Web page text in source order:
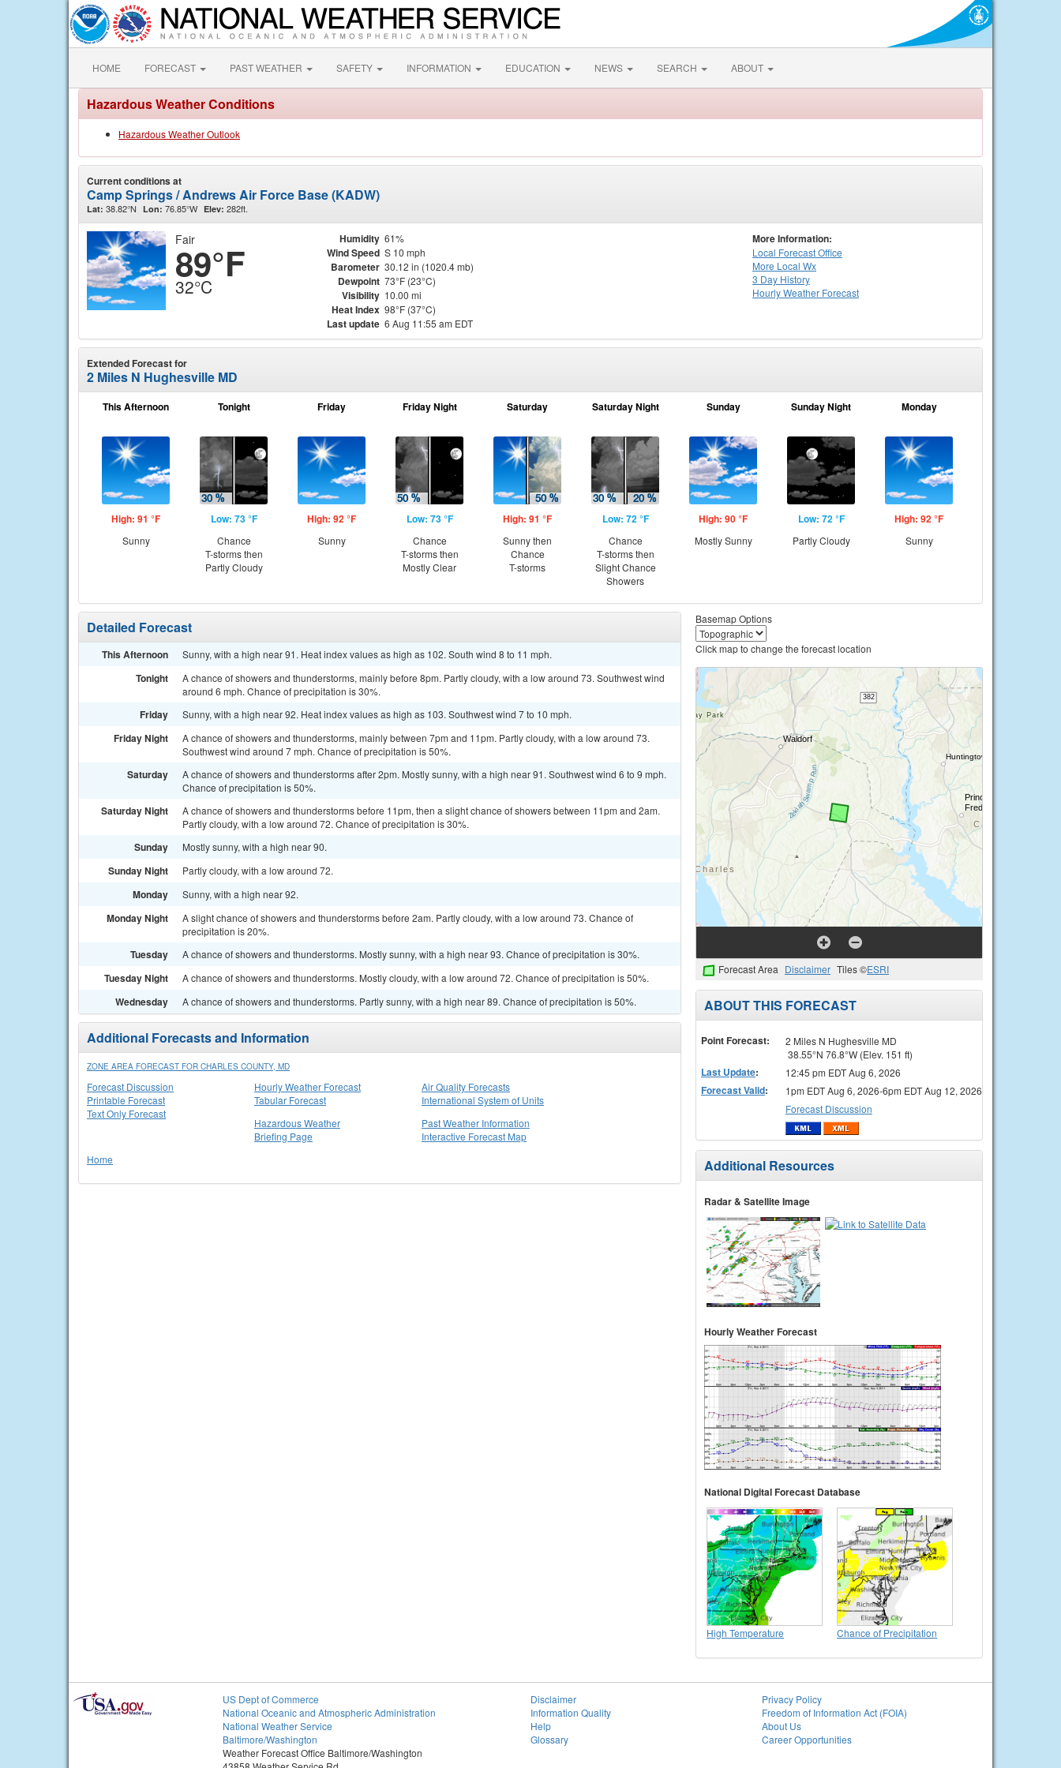
HOME FORECAST PAST WEATHER SAFETY INFORMATION EDUCATION NEWS SEARCH ABOUT
Hazardous Weather Conditions
Hazardous Weather Outlook
Current conditions at
Camp Springs / Andrews Air Force Base (KADW)
Lat: 38.82°N Lon: 76.85°W Elev: 282ft.
Fair
89°F
32°C
Humidity 61%
Wind Speed S 10 mph
Barometer 30.12 in (1020.4 mb)
Dewpoint 73°F (23°C)
Visibility 10.00 mi
Heat Index 98°F (37°C)
Last update 6 Aug 11:55 am EDT
More Information:
Local Forecast Office
More Local Wx
3 Day History
HourlyWeather Forecast
Extended Forecast for
2 Miles N Hughesville MD
This Afternoon
High: 91 °F
Sunny
Tonight
Low: 73 °F
Chance
T-storms then
Partly Cloudy
Friday
High: 92 °F
Sunny
Friday Night
Low: 73 °F
Chance
T-storms then
Mostly Clear
Saturday
High: 91 °F
Sunny then
Chance
T-storms
Saturday Night
Low: 72 °F
Chance
T-storms then
Slight Chance
Showers
Sunday
High: 90 °F
Mostly Sunny
Sunday Night
Low: 72 °F
Partly Cloudy
Monday
High: 92 °F
Sunny
Detailed Forecast
This Afternoon Sunny, with a high near 91. Heat index values as high as 102. South wind 8 to 11 mph.
Tonight
A chance of showers and thunderstorms, mainly before 8pm. Partly cloudy, with a low around 73. Southwest wind
around 6 mph. Chance of precipitation is 30%.
Friday Sunny, with a high near 92. Heat index values as high as 103. Southwest wind 7 to 10 mph.
Friday Night
A chance of showers and thunderstorms, mainly between 7pm and 11pm. Partly cloudy, with a low around 73.
Southwest wind around 7 mph. Chance of precipitation is 50%.
Saturday
A chance of showers and thunderstorms after 2pm. Mostly sunny, with a high near 91. Southwest wind 6 to 9 mph.
Chance of precipitation is 50%.
Saturday Night
A chance of showers and thunderstorms before 11pm, then a slight chance of showers between 11pm and 2am.
Partly cloudy, with a low around 72. Chance of precipitation is 30%.
Sunday Mostly sunny, with a high near 90.
Sunday Night Partly cloudy, with a low around 72.
Monday Sunny, with a high near 92.
Monday Night
A slight chance of showers and thunderstorms before 2am. Partly cloudy, with a low around 73. Chance of
precipitation is 20%.
Tuesday A chance of showers and thunderstorms. Mostly sunny, with a high near 93. Chance of precipitation is 30%.
Tuesday Night A chance of showers and thunderstorms. Mostly cloudy, with a low around 72. Chance of precipitation is 50%.
Wednesday A chance of showers and thunderstorms. Partly sunny, with a high near 89. Chance of precipitation is 50%.
Additional Forecasts and Information
ZONE AREA FORECAST FOR CHARLES COUNTY, MD
Forecast Discussion
Printable Forecast
Text Only Forecast
Hourly Weather Forecast
Tabular Forecast
Air Quality Forecasts
International System of Units
Hazardous Weather
Briefing Page
Past Weather Information
Interactive Forecast Map
Home
Basemap Options
Click map to change the forecast location
Forecast Area Disclaimer Tiles ©ESRI
ABOUT THIS FORECAST
Point Forecast:
2 Miles N Hughesville MD
38.55°N 76.8°W (Elev. 151 ft)
Last Update: 12:45 pm EDT Aug 6, 2026
Forecast Valid:
1pm EDT Aug 6, 2026-6pm EDT Aug 12, 2026
Forecast Discussion
Additional Resources
Radar & Satellite Image
Hourly Weather Forecast
National Digital Forecast Database
High Temperature Chance of Precipitation
US Dept of Commerce
National Oceanic and Atmospheric Administration
National Weather Service
Baltimore/Washington
Weather Forecast Office Baltimore/Washington
Disclaimer
Information Quality
Help
Glossary
Privacy Policy
Freedom of Information Act (FOIA)
About Us
Career Opportunities